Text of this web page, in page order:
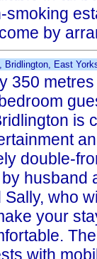
smoking
by
Bridlington, East
350
is
double-
husband
Sally, who
your
with